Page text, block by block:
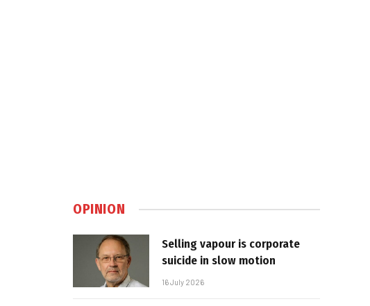
OPINION
Selling vapour is corporate
suicide in slow motion
16 July 2026